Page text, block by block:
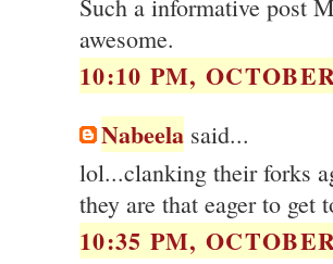
Such a informative post
awesome.
10:10 PM,
Nabeela said...
lol...clanking their forks
they are that eager to get
10:35 PM,